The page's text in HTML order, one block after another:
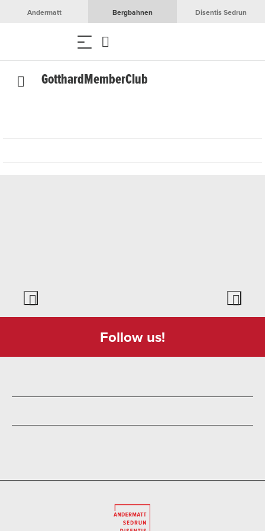
Andermatt Bergbahnen Disentis Sedrun
GotthardMemberClub
Follow us!